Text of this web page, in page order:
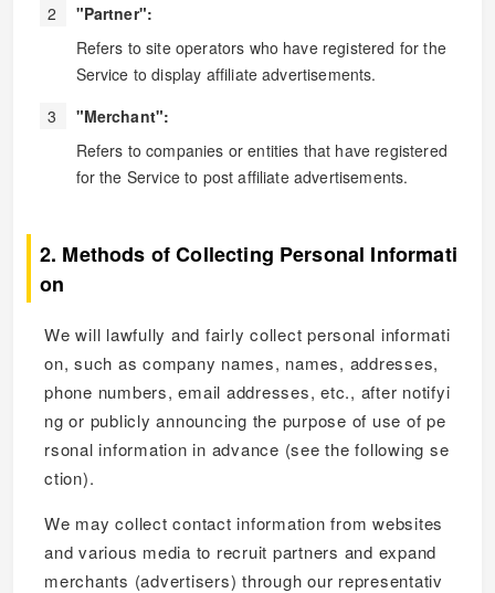
"Partner":
Refers to site operators who have registered for the
Service to display affiliate advertisements.
"Merchant":
Refers to companies or entities that have registered
for the Service to post affiliate advertisements.
2. Methods of Collecting Personal Informati
on
We will lawfully and fairly collect personal informati
on, such as company names, names, addresses,
phone numbers, email addresses, etc., after notifyi
ng or publicly announcing the purpose of use of pe
rsonal information in advance (see the following se
ction).
We may collect contact information from websites
and various media to recruit partners and expand
merchants (advertisers) through our representativ